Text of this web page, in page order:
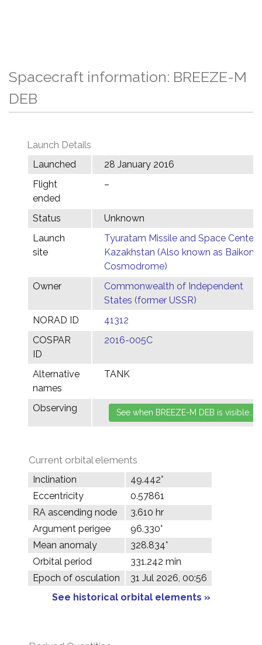
Spacecraft information: BREEZE-M
DEB
Launch Details
Launched
28 January 2016
Flight
ended
–
Status
Unknown
Launch
site
Tyuratam Missile and Space Center,
Kazakhstan (Also known as Baikonur
Cosmodrome)
Owner
Commonwealth of Independent
States (former USSR)
NORAD ID
41312
COSPAR
ID
2016-005C
Alternative
names
TANK
Observing
Current orbital elements
Inclination
49.442°
Eccentricity
0.57861
RA ascending node
3.610 hr
Argument perigee
96.330°
Mean anomaly
328.834°
Orbital period
331.242 min
Epoch of osculation
31 Jul 2026, 00:56
See historical orbital elements »